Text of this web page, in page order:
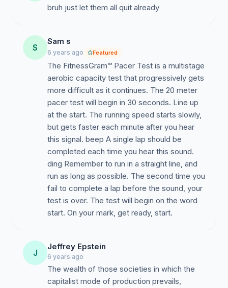
bruh just let them all quit already
S
Sam s
6 years ago Featured
The FitnessGram™ Pacer Test is a multistage
aerobic capacity test that progressively gets
more difficult as it continues. The 20 meter
pacer test will begin in 30 seconds. Line up
at the start. The running speed starts slowly,
but gets faster each minute after you hear
this signal. beep A single lap should be
completed each time you hear this sound.
ding Remember to run in a straight line, and
run as long as possible. The second time you
fail to complete a lap before the sound, your
test is over. The test will begin on the word
start. On your mark, get ready, start.
J
Jeffrey Epstein
6 years ago
The wealth of those societies in which the
capitalist mode of production prevails,